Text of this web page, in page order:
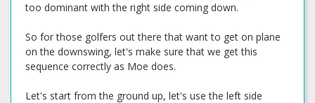
too dominant with the right side coming down.
So for those golfers out there that want to get on plane
on the downswing, let's make sure that we get this
sequence correctly as Moe does.
Let's start from the ground up, let's use the left side